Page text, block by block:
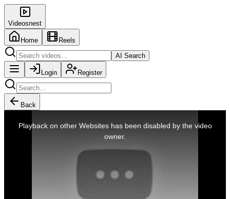
Videosnest
Home
Reels
AI Search
Login Register
Back
Playback on other Websites has been disabled by the video
owner.